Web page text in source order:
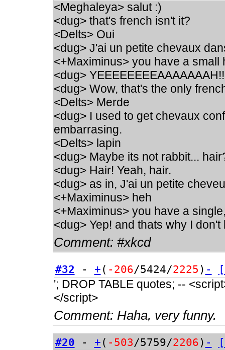
<Meghaleya> salut :)
<dug> that's french isn't it?
<Delts> Oui
<dug> J'ai un petite chevaux
<+Maximinus> you have a small
<dug> YEEEEEEEEAAAAAAAH!!
<dug> Wow, that's the only
<Delts> Merde
<dug> I used to get chevaux
embarrasing.
<Delts> lapin
<dug> Maybe its not rabbit...
<dug> Hair! Yeah, hair.
<dug> as in, J'ai un petite
<+Maximinus> heh
<+Maximinus> you have a
<dug> Yep! and thats why I
Comment: #xkcd
#32 - + ( -206/5424/2225 ) -
'; DROP TABLE quotes; --
</script>
Comment: Haha, very funny.
#20 - + ( -503/5759/2206) -